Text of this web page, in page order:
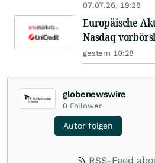
07.07.26, 19:28
Europäische
Nasdaq
gestern 10:28
globenewswire
0 Follower
Autor folgen
RSS-Feed